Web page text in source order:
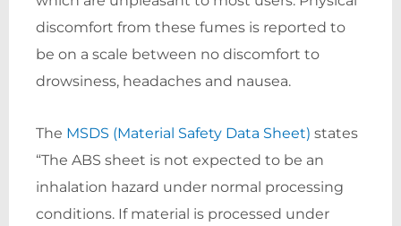
discomfort from these fumes is reported to
be on a scale between no discomfort to
drowsiness, headaches and nausea.
The MSDS (Material Safety Data Sheet) states
“The ABS sheet is not expected to be an
inhalation hazard under normal processing
conditions. If material is processed under